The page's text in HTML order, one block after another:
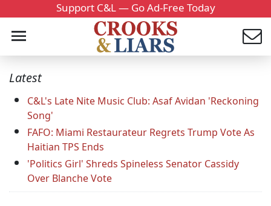
Support C&L — Go Ad-Free Today
Latest
C&L's Late Nite Music Club: Asaf Avidan 'Reckoning
Song'
FAFO: Miami Restaurateur Regrets Trump Vote As
Haitian TPS Ends
'Politics Girl' Shreds Spineless Senator Cassidy
Over Blanche Vote